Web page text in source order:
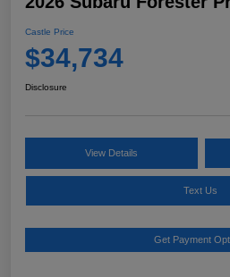
Castle Price
$34,734
Disclosure
View Details
Text Us
Get Payment